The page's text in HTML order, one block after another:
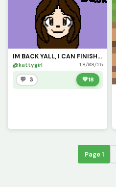
IM BACK YALL, I CAN FINISH THE CHALLENGES THAT YALL WANTED ME TO DOOO!!
@kattygirl 18/08/25
💬 3 💚18
Page 1